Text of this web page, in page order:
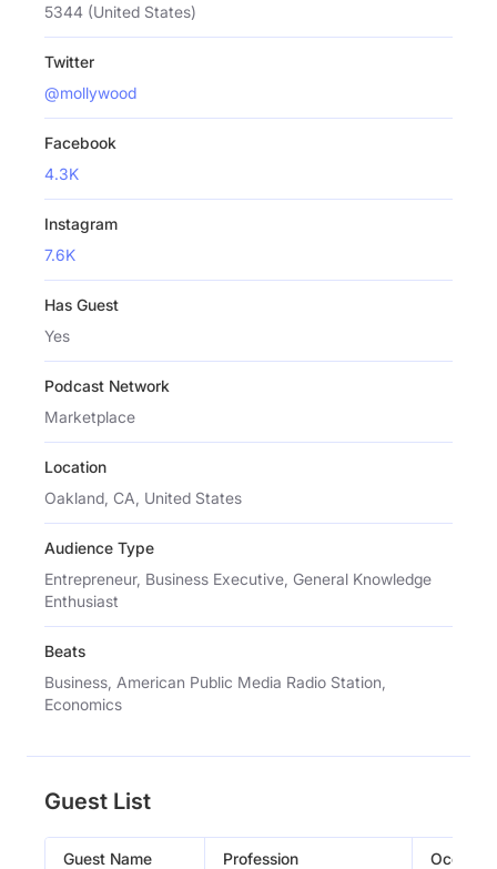
5344 (United States)
Twitter
@mollywood
Facebook
4.3K
Instagram
7.6K
Has Guest
Yes
Podcast Network
Marketplace
Location
Oakland, CA, United States
Audience Type
Entrepreneur, Business Executive, General Knowledge
Enthusiast
Beats
Business, American Public Media Radio Station,
Economics
Guest List
Guest Name Profession